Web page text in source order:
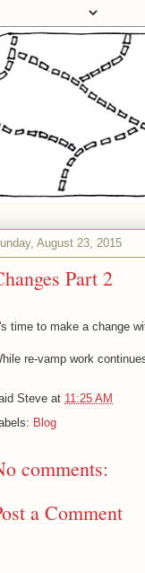
August 23, 2015
Part 2
time to make a change
re-vamp work
Steve at 11:25 AM
Blog
comments:
a Comment